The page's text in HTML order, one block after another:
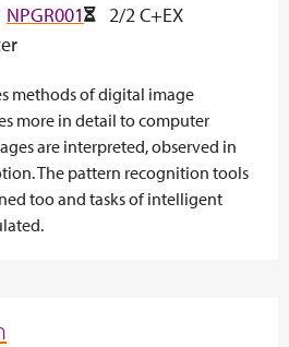
NPGR001
2/2 C+EX
methods of digital image
more in detail to computer
are interpreted, observed in
The pattern recognition tools
too and tasks of intelligent